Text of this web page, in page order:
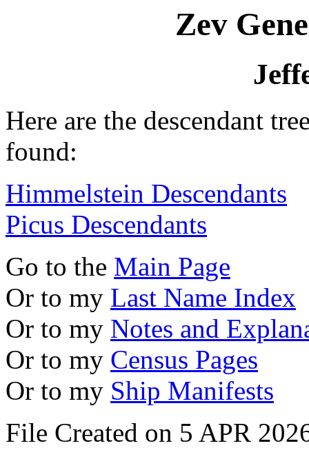
Zev
Here are the descendant
found:
Himmelstein Descendants
Picus Descendants
Go to the Main Page
Or to my Last Name Index
Or to my Notes and
Or to my Census Pages
Or to my Ship Manifests
File Created on 5 APR